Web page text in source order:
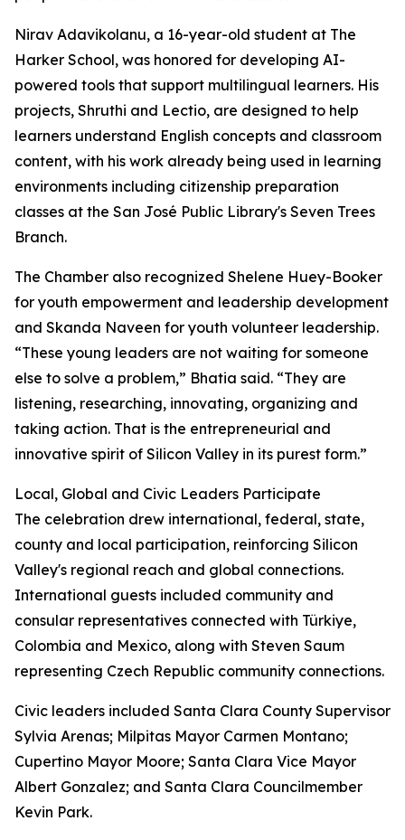
Nirav Adavikolanu, a 16-year-old student at The
Harker School, was honored for developing AI-
powered tools that support multilingual learners. His
projects, Shruthi and Lectio, are designed to help
learners understand English concepts and classroom
content, with his work already being used in learning
environments including citizenship preparation
classes at the San José Public Library's Seven Trees
Branch.
The Chamber also recognized Shelene Huey-Booker
for youth empowerment and leadership development
and Skanda Naveen for youth volunteer leadership.
“These young leaders are not waiting for someone
else to solve a problem,” Bhatia said. “They are
listening, researching, innovating, organizing and
taking action. That is the entrepreneurial and
innovative spirit of Silicon Valley in its purest form.”
Local, Global and Civic Leaders Participate
The celebration drew international, federal, state,
county and local participation, reinforcing Silicon
Valley's regional reach and global connections.
International guests included community and
consular representatives connected with Türkiye,
Colombia and Mexico, along with Steven Saum
representing Czech Republic community connections.
Civic leaders included Santa Clara County Supervisor
Sylvia Arenas; Milpitas Mayor Carmen Montano;
Cupertino Mayor Moore; Santa Clara Vice Mayor
Albert Gonzalez; and Santa Clara Councilmember
Kevin Park.